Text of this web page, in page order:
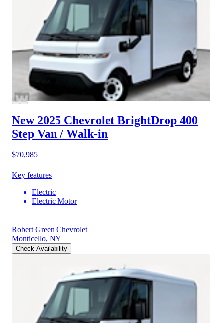
New 2025 Chevrolet BrightDrop 400
Step Van / Walk-in
$70,985
Key features
Electric
Electric Motor
Robert Green Chevrolet
Monticello, NY
Check Availability